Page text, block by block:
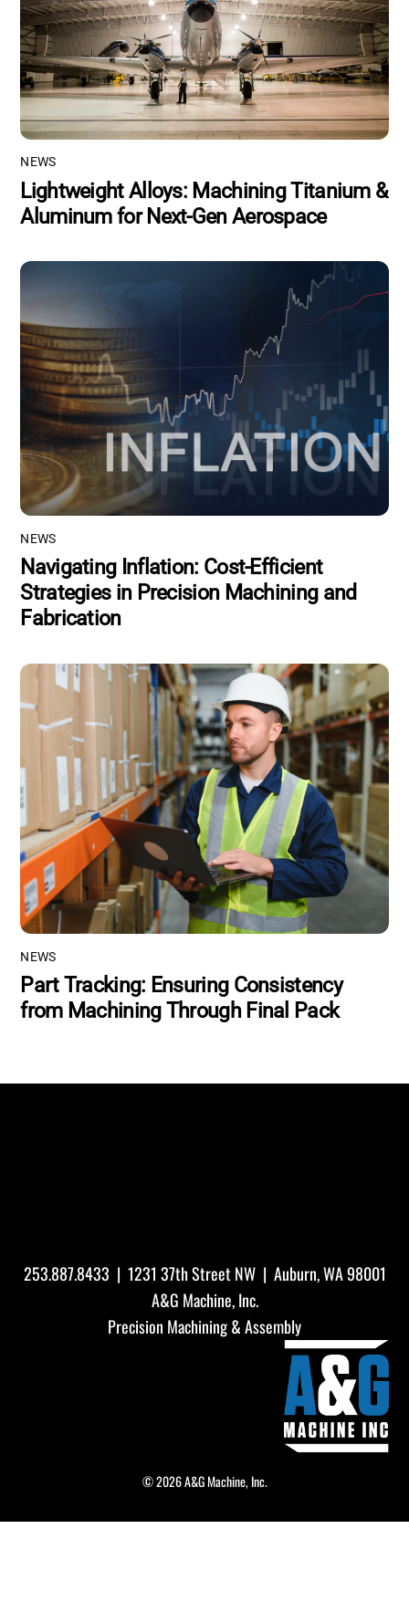
NEWS
Lightweight Alloys: Machining Titanium &
Aluminum for Next-Gen Aerospace
NEWS
Navigating Inflation: Cost-Efficient
Strategies in Precision Machining and
Fabrication
NEWS
Part Tracking: Ensuring Consistency
from Machining Through Final Pack
253.887.8433 | 1231 37th Street NW | Auburn, WA 98001
A&G Machine, Inc.
Precision Machining & Assembly
© 2026 A&G Machine, Inc.